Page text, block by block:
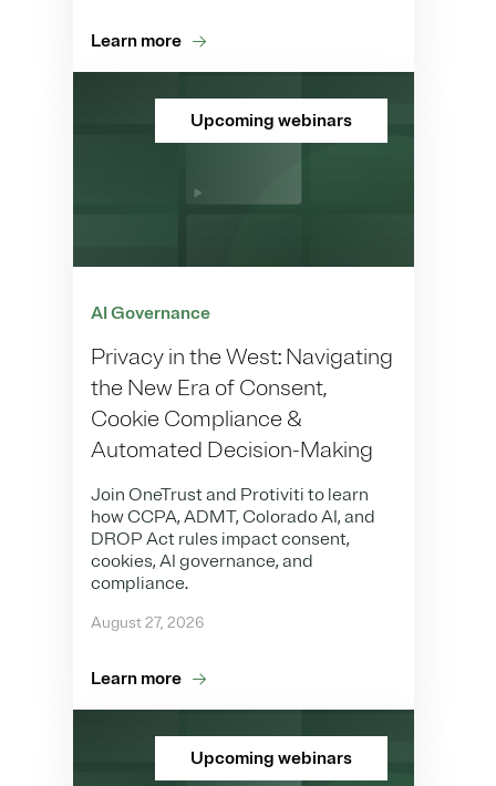
Learn more
Upcoming webinars
AI Governance
Privacy in the West: Navigating
the New Era of Consent,
Cookie Compliance &
Automated Decision-Making
Join OneTrust and Protiviti to learn
how CCPA, ADMT, Colorado AI, and
DROP Act rules impact consent,
cookies, AI governance, and
compliance.
August 27, 2026
Learn more
Upcoming webinars